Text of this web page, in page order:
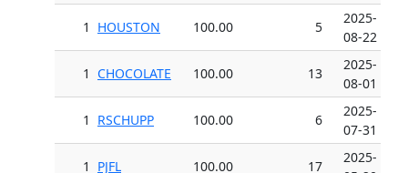
1 HOUSTON 100.00 5
2025-
08-22
1 CHOCOLATE 100.00 13
2025-
08-01
1 RSCHUPP 100.00 6
2025-
07-31
1 PJFL 100.00 17
2025-